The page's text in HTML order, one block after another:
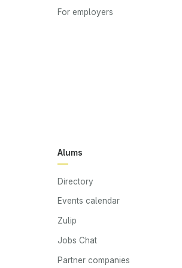
For employers
Alums
Directory
Events calendar
Zulip
Jobs Chat
Partner companies